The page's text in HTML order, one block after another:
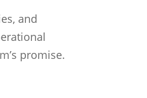
and
promise.